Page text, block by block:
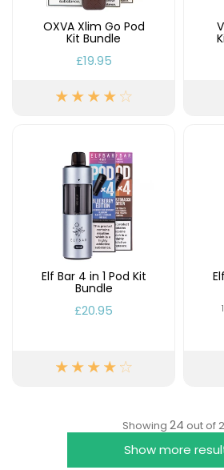
OXVA Xlim Go Pod
Kit Bundle
£19.95
Elf Bar 4 in 1 Pod Kit
Bundle
£20.95
Showing 24 out of
Show more